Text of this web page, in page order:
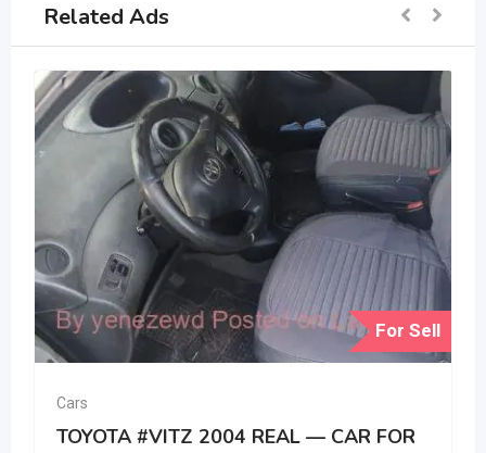
Related Ads
For Sell
Cars
TOYOTA #VITZ 2004 REAL — CAR FOR